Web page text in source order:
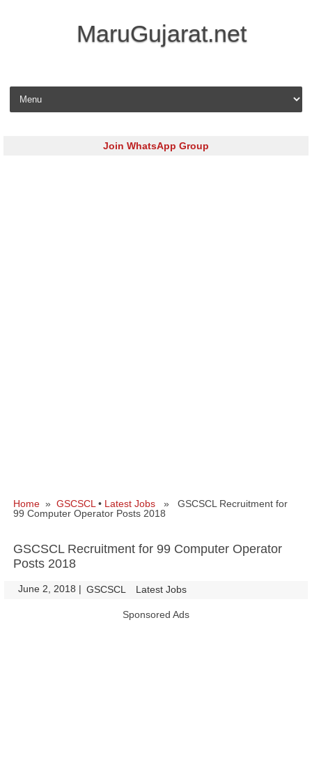
MaruGujarat.net
Skip to content
Join WhatsApp Group
Home » GSCSCL • Latest Jobs » GSCSCL Recruitment for
99 Computer Operator Posts 2018
GSCSCL Recruitment for 99 Computer Operator
Posts 2018
June 2, 2018 | GSCSCL Latest Jobs
Sponsored Ads